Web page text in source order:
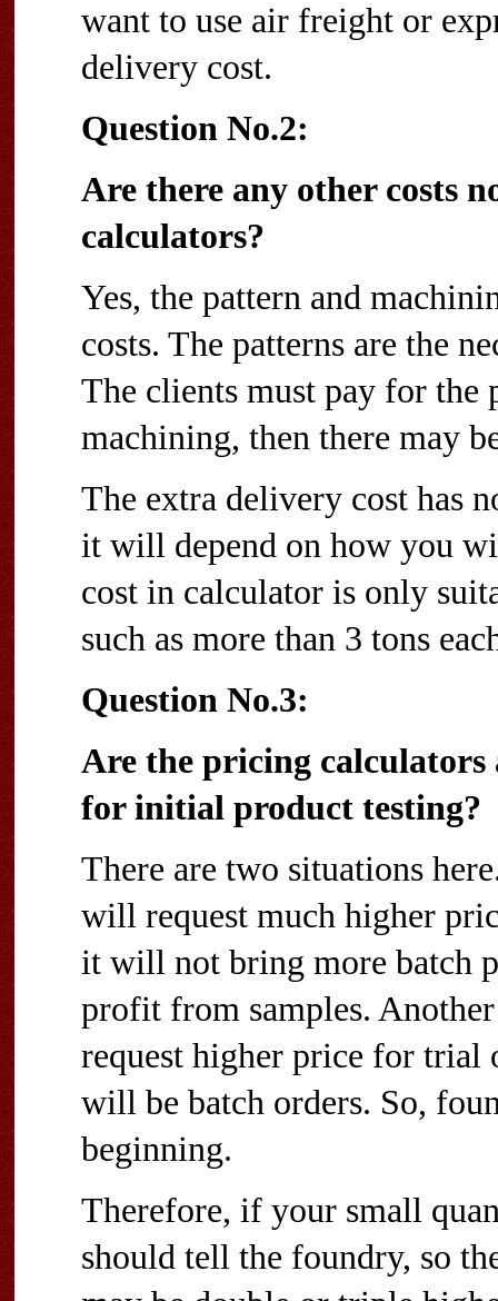
want to use air freight or
delivery cost.
Question No.2:
Are there any other costs
calculators?
Yes, the pattern and
costs. The patterns are the
The clients must pay for
machining, then there may
The extra delivery cost has
it will depend on how you
cost in calculator is only
such as more than 3 tons
Question No.3:
Are the pricing
for initial product testing?
There are two situations
will request much higher
it will not bring more batch
profit from samples.
request higher price for trial
will be batch orders. So,
beginning.
Therefore, if your small
should tell the foundry, so